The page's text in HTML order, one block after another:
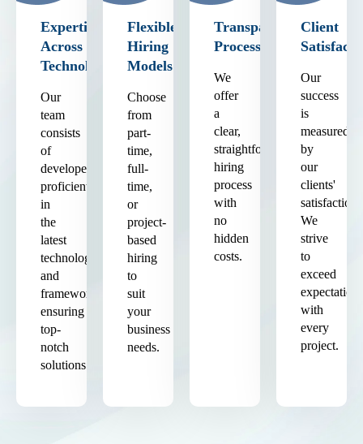
Expertise
Across
Technologies
Our
team
consists
of
developers
proficient
in
the
latest
technologies
and
frameworks,
ensuring
top-
notch
solutions.
Flexible
Hiring
Models
Choose
from
part-
time,
full-
time,
or
project-
based
hiring
to
suit
your
business
needs.
Transparent
Process
We
offer
a
clear,
straightforward
hiring
process
with
no
hidden
costs.
Client
Our
success
is
measured
by
our
clients'
satisfaction.
We
strive
to
exceed
expectations
with
every
project.